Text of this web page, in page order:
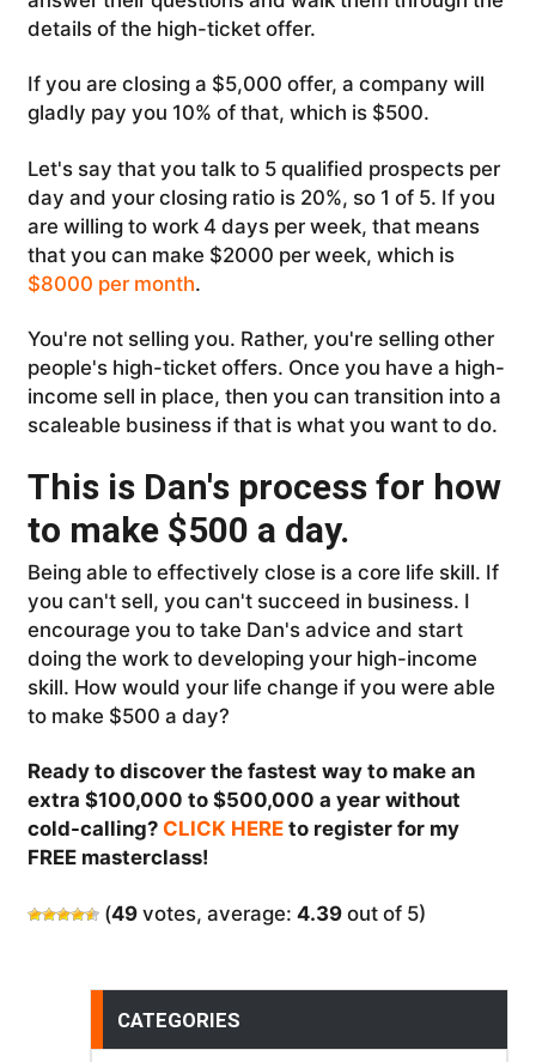
details of the high-ticket offer.
If you are closing a $5,000 offer, a company will
gladly pay you 10% of that, which is $500.
Let's say that you talk to 5 qualified prospects per
day and your closing ratio is 20%, so 1 of 5. If you
are willing to work 4 days per week, that means
that you can make $2000 per week, which is
$8000 per month.
You're not selling you. Rather, you're selling other
people's high-ticket offers. Once you have a high-
income sell in place, then you can transition into a
scaleable business if that is what you want to do.
This is Dan's process for how
to make $500 a day.
Being able to effectively close is a core life skill. If
you can't sell, you can't succeed in business. I
encourage you to take Dan's advice and start
doing the work to developing your high-income
skill. How would your life change if you were able
to make $500 a day?
Ready to discover the fastest way to make an
extra $100,000 to $500,000 a year without
cold-calling? CLICK HEREto register for my
FREE masterclass!
(49votes, average: 4.39out of 5)
CATEGORIES